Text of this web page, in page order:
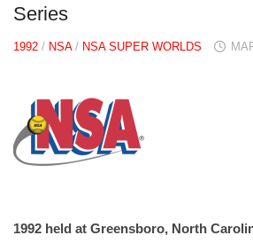
Series
1992 / NSA/ NSA SUPER WORLDS
1992 held at Greensboro, North